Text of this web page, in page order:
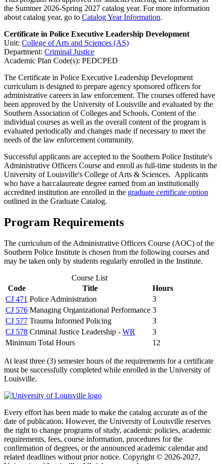
the Summer 2026-Spring 2027 catalog year. For more information
about catalog year, go to Catalog Year Information.
Certificate in Police Executive Leadership Development
Unit: College of Arts and Sciences (AS)
Department: Criminal Justice
Academic Plan Code(s): PEDCPED
The Certificate in Police Executive Leadership Development
curriculum is designed to prepare agency sponsored officers for
administrative careers in law enforcement. The courses offered have
been approved by the University of Louisville and evaluated by the
Southern Association of Colleges and Schools. Content of the
individual courses as well as the overall content of the program is
evaluated periodically and changes made if necessary to meet the
needs of the law enforcement community.
Successful applicants are accepted to the Southern Police Institute's
Administrative Officers Course and enroll as full-time students in the
University of Louisville's College of Arts & Sciences. Applicants
who have a baccalaureate degree earned from an institutionally
accredited institution are enrolled in the graduate certificate option
outlined in the Graduate Catalog.
Program Requirements
The curriculum of the Administrative Officers Course (AOC) of the
Southern Police Institute is chosen from the following courses and
may be taken only by students regularly enrolled in the Institute.
Course List
Code
Title
Hours
CJ 471 Police Administration
3
CJ 576 Managing Organizational Performance 3
CJ 577 Trauma Informed Policing
3
CJ 578 Criminal Justice Leadership - WR
3
Minimum Total Hours
12
At least three (3) semester hours of the requirements for a certificate
must be successfully completed while enrolled in the University of
Louisville.
Every effort has been made to make the catalog accurate as of the
date of publication. However, the University of Louisville reserves
the right to change programs of study, academic policies, academic
requirements, fees, course information, procedures for the
confirmation of degrees, or the announced academic calendar and
related deadlines without prior notice. Copyright © 2026-2027,